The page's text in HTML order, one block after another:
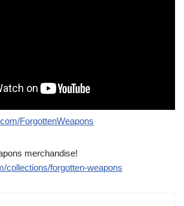
ForgottenWeapons
merchandise!
collections/forgotten-weapons